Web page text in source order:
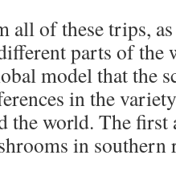
all of these trips,
parts of the
model that the
in the
the world. The first
in